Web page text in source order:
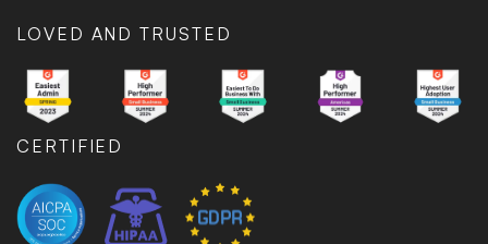
LOVED AND TRUSTED
CERTIFIED